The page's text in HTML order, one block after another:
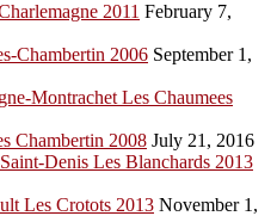
2011 February 7,
Chambertin 2006 September 1,
Montrachet Les Chaumees
Chambertin 2008 July 21, 2016
Denis Les Blanchards 2013
Les Crotots 2013 November 1,